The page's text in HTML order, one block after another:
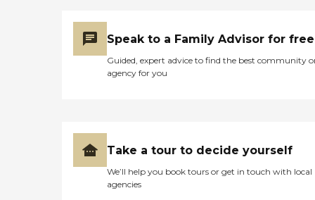
Speak to a Family Advisor for free
Guided, expert advice to find the best community
agency for you
Take a tour to decide yourself
We’ll help you book tours or get in touch with local
agencies